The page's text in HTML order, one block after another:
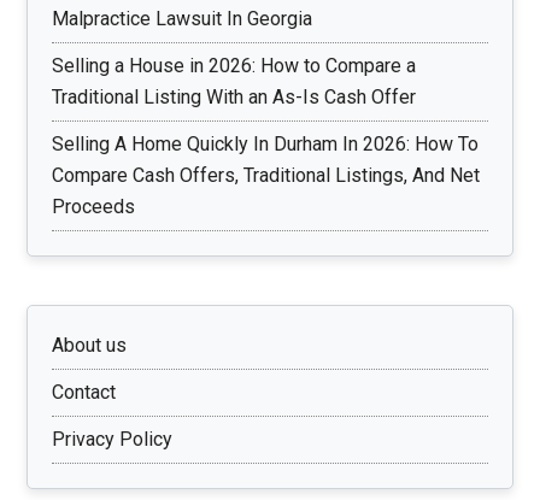
Malpractice Lawsuit In Georgia
Selling a House in 2026: How to Compare a
Traditional Listing With an As-Is Cash Offer
Selling A Home Quickly In Durham In 2026: How To
Compare Cash Offers, Traditional Listings, And Net
Proceeds
About us
Contact
Privacy Policy